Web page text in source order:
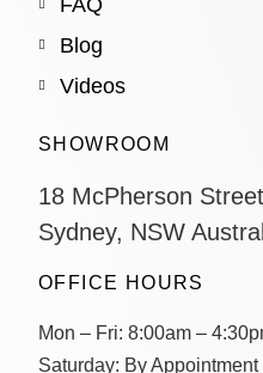
Blog
Videos
SHOWROOM
18 McPherson
Sydney, NSW
OFFICE HOURS
Mon – Fri: 8:00am –
Saturday: By Appointment